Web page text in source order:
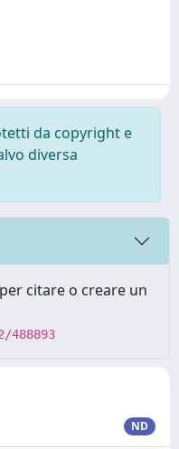
da copyright e
diversa
citare o creare un
ND